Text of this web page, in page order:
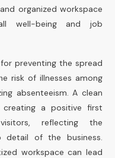
organized workspace
well-being and job
preventing the spread
risk of illnesses among
absenteeism. A clean
a positive first
reflecting the
detail of the business.
workspace can lead